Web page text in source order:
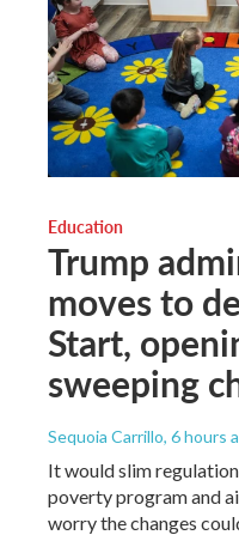
Education
Trump
moves to
Start,
sweeping
Sequoia Carrillo, 6 hours
It would slim
poverty program and
worry the changes